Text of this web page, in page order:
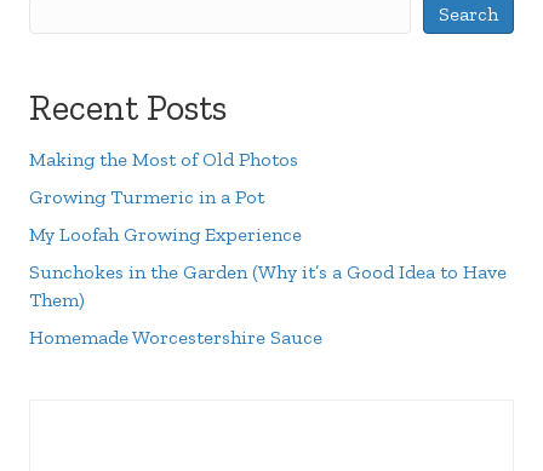
Search
Recent Posts
Making the Most of Old Photos
Growing Turmeric in a Pot
My Loofah Growing Experience
Sunchokes in the Garden (Why it’s a Good Idea to Have
Them)
Homemade Worcestershire Sauce